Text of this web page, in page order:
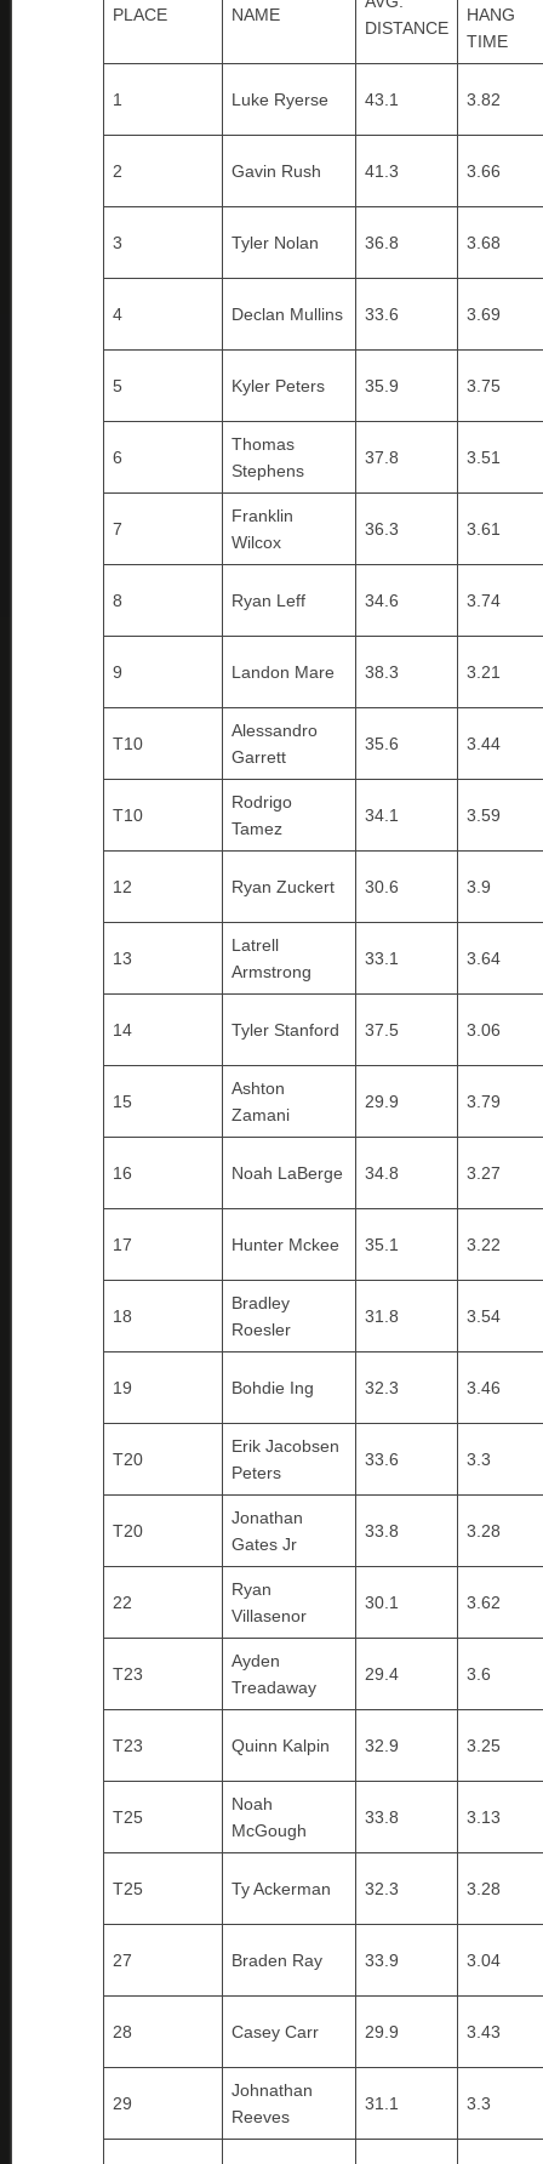
PLACE NAME
DISTANCE
HANG
TIME
1 Luke Ryerse 43.1 3.82
2 Gavin Rush 41.3 3.66
3 Tyler Nolan 36.8 3.68
4 Declan Mullins 33.6 3.69
5 Kyler Peters 35.9 3.75
6
Thomas
Stephens
37.8 3.51
7
Franklin
Wilcox
36.3 3.61
8 Ryan Leff 34.6 3.74
9 Landon Mare 38.3 3.21
T10
Alessandro
Garrett
35.6 3.44
T10
Rodrigo
Tamez
34.1 3.59
12 Ryan Zuckert 30.6 3.9
13
Latrell
Armstrong
33.1 3.64
14 Tyler Stanford 37.5 3.06
15
Ashton
Zamani
29.9 3.79
16 Noah LaBerge 34.8 3.27
17 Hunter Mckee 35.1 3.22
18
Bradley
Roesler
31.8 3.54
19 Bohdie Ing 32.3 3.46
T20
Erik Jacobsen
Peters
33.6 3.3
T20
Jonathan
Gates Jr
33.8 3.28
22
Ryan
Villasenor
30.1 3.62
T23
Ayden
Treadaway
29.4 3.6
T23 Quinn Kalpin 32.9 3.25
T25
Noah
McGough
33.8 3.13
T25 Ty Ackerman 32.3 3.28
27 Braden Ray 33.9 3.04
28 Casey Carr 29.9 3.43
29
Johnathan
Reeves
31.1 3.3